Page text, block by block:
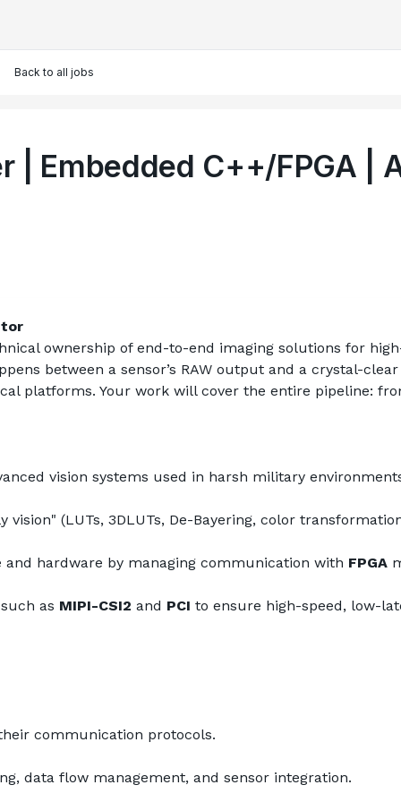
Back to all jobs
| Embedded C++/FPGA |
ownership of end-to-end imaging solutions for
between a sensor’s RAW output and a crystal-
platforms. Your work will cover the entire pipeline:
vision systems used in harsh military
(LUTs, 3DLUTs, De-Bayering, color
hardware by managing communication with FPGA
as MIPI-CSI2 and PCI to ensure high-speed, low-
communication protocols.
data flow management, and sensor integration.